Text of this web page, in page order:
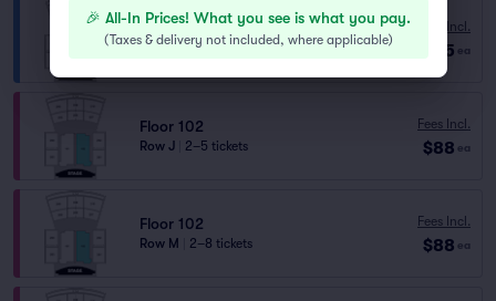
Mezzanine 207
Row C 2 tickets
Fees Incl.
$85 ea
Floor 102
Row J 2–5 tickets
Fees Incl.
$88 ea
Floor 102
Row M 2–8 tickets
Fees Incl.
$88 ea
🎉 All-In Prices! What you see is what you pay.
(Taxes & delivery not included, where applicable)